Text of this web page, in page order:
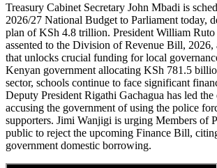
Treasury Cabinet Secretary John Mbadi is
2026/27 National Budget to Parliament today,
plan of KSh 4.8 trillion. President William
assented to the Division of Revenue Bill,
that unlocks crucial funding for local
Kenyan government allocating KSh 781.5
sector, schools continue to face significant
Deputy President Rigathi Gachagua has led
accusing the government of using the police
supporters. Jimi Wanjigi is urging Members of
public to reject the upcoming Finance Bill,
government domestic borrowing.